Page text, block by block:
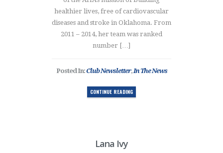
healthier lives, free of cardiovascular
diseases and stroke in Oklahoma. From
2011 – 2014, her team was ranked
number […]
Posted In:Club Newsletter, In The News
CONTINUE READING
Lana Ivy